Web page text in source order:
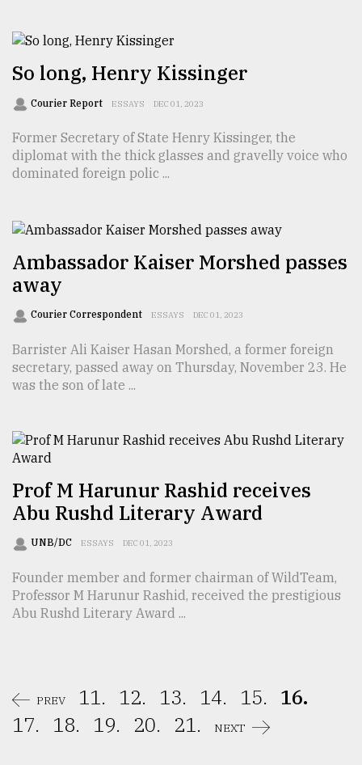
From
Tragedy
to
Triumph
August
17,
ADVERTISE
So long, Henry Kissinger
Courier Report ESSAYS DEC 01, 2023
Former Secretary of State Henry Kissinger, the
diplomat with the thick glasses and gravelly voice who
dominated foreign polic ...
Ambassador Kaiser Morshed passes
away
Courier Correspondent ESSAYS DEC 01, 2023
Barrister Ali Kaiser Hasan Morshed, a former foreign
secretary, passed away on Thursday, November 23. He
was the son of late ...
Prof M Harunur Rashid receives
Abu Rushd Literary Award
UNB/DC ESSAYS DEC 01, 2023
Founder member and former chairman of WildTeam,
Professor M Harunur Rashid, received the prestigious
Abu Rushd Literary Award ...
PREV 11. 12. 13. 14. 15. 16.
17.
18. 19. 20. 21. NEXT